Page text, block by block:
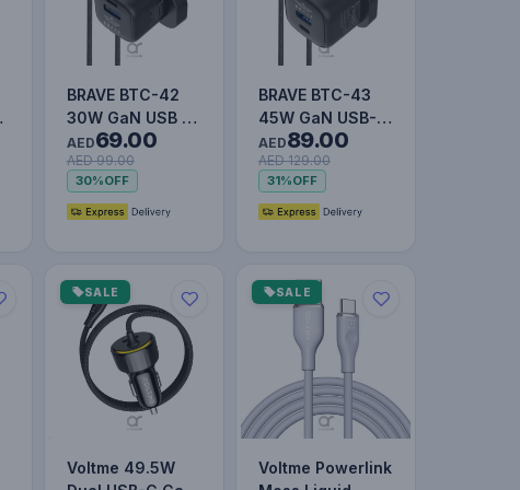
BRAVE BTC-42
30W GaN USB +
USB-C Wall Fast
Charger with
60W Type…
AED69.00
AED 99.00
30%OFF
BRAVE BTC-43
45W GaN USB-C
& USB-A Super
Fast Charger
with 60W T…
AED89.00
AED 129.00
31%OFF
SALE
Voltme 49.5W
SALE
Voltme Powerlink